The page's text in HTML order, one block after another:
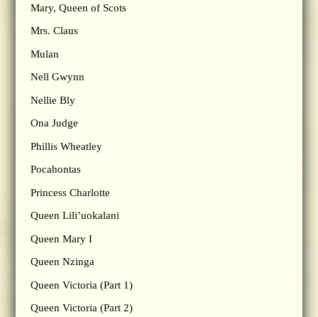
Mary, Queen of Scots
Mrs. Claus
Mulan
Nell Gwynn
Nellie Bly
Ona Judge
Phillis Wheatley
Pocahontas
Princess Charlotte
Queen Lili’uokalani
Queen Mary I
Queen Nzinga
Queen Victoria (Part 1)
Queen Victoria (Part 2)